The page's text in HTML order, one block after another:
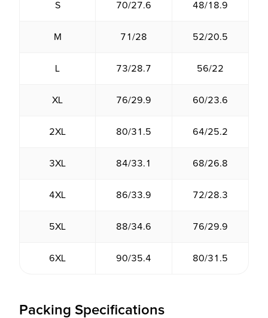
S 70/27.6 48/18.9
M 71/28 52/20.5
L 73/28.7 56/22
XL 76/29.9 60/23.6
2XL 80/31.5 64/25.2
3XL 84/33.1 68/26.8
4XL 86/33.9 72/28.3
5XL 88/34.6 76/29.9
6XL 90/35.4 80/31.5
Packing Specifications